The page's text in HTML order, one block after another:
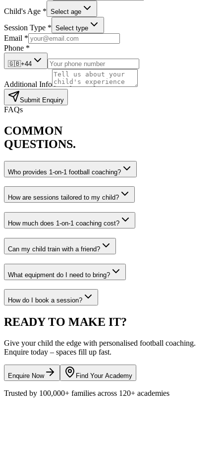
Child's Age * Select age
Session Type * Select type
Email *
Phone *
🇬🇧+44
Additional Info
Submit Enquiry
FAQs
COMMON
QUESTIONS.
Who provides 1-on-1 football coaching?
How are sessions tailored to my child?
How much does 1-on-1 coaching cost?
Can my child train with a friend?
What equipment do I need to bring?
How do I book a session?
READY TO MAKE IT?
Give your child the edge with personalised football coaching.
Enquire today – spaces fill up fast.
Enquire Now Find Your Academy
Trusted by 100,000+ families across 120+ academies